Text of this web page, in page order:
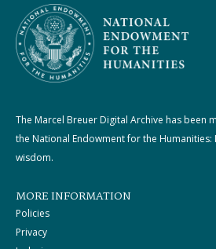
The Marcel Breuer Digital Archive has been
the National Endowment for the
wisdom.
MORE INFORMATION
Policies
Privacy